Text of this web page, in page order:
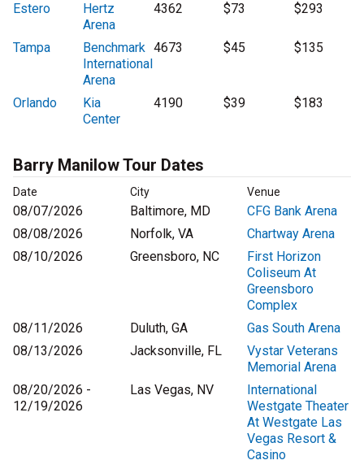
Estero
Hertz
Arena
4362 $73 $293
Tampa
Benchmark
International
Arena
4673 $45 $135
Orlando
Kia
Center
4190 $39 $183
Barry Manilow Tour Dates
Date City Venue
08/07/2026 Baltimore, MD
CFG Bank Arena
08/08/2026
Norfolk, VA
Chartway Arena
08/10/2026
Greensboro, NC
First Horizon
Coliseum At
Greensboro
Complex
08/11/2026
Duluth, GA
Gas South Arena
08/13/2026
Jacksonville, FL
Vystar Veterans
Memorial Arena
08/20/2026 -
12/19/2026
Las Vegas, NV
International
Westgate Theater
At Westgate Las
Vegas Resort &
Casino